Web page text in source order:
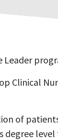
Clinical
of
degree